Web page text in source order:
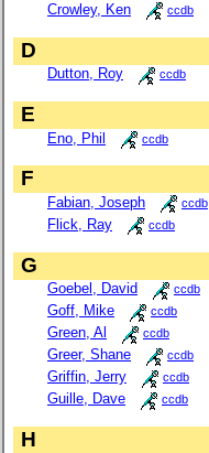
Crowley, Ken ccdb
D
Dutton, Roy ccdb
E
Eno, Phil ccdb
F
Fabian, Joseph ccdb
Flick, Ray ccdb
G
Goebel, David ccdb
Goff, Mike ccdb
Green, Al ccdb
Greer, Shane ccdb
Griffin, Jerry ccdb
Guille, Dave ccdb
H